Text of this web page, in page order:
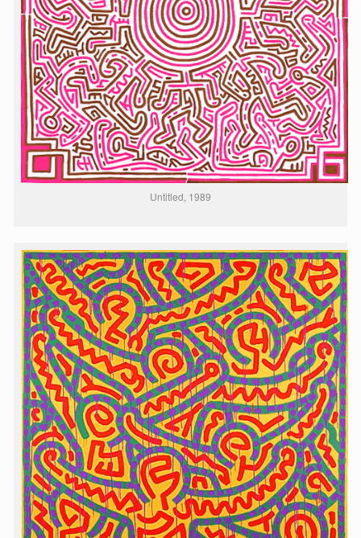
Untitled, 1989